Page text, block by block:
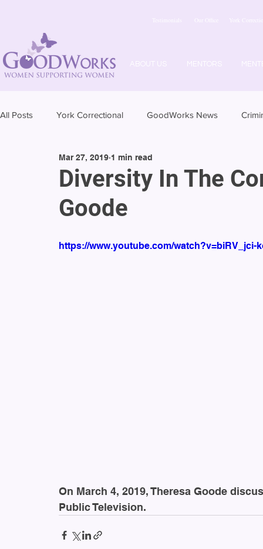
ABOUT US MENTORS
Testimonials Our Office York
All Posts York Correctional GoodWorks News
Diversity In The
Goode
Mar 27, 2019 1 min read
https://www.youtube.com/watch?v=biRV_jci-
On March 4, 2019, Theresa Goode
Public Television.